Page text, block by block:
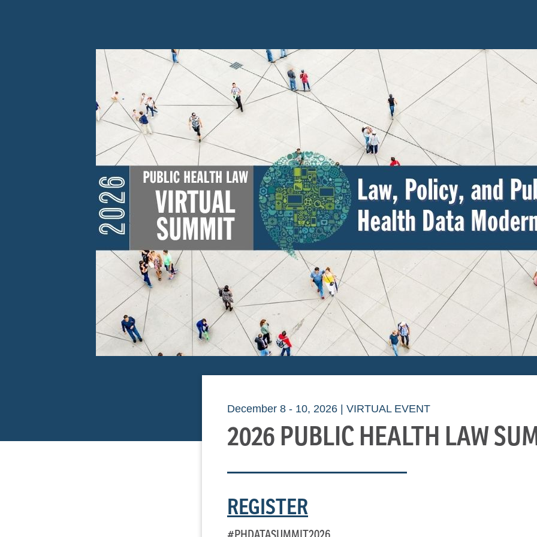
December 8 - 10, 2026 | VIRTUAL EVENT
2026 PUBLIC HEALTH LAW
REGISTER